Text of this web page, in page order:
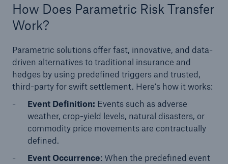
How Does Parametric Risk Transfer
Work?
Parametric solutions offer fast, innovative, and data-
driven alternatives to traditional insurance and
hedges by using predefined triggers and trusted,
third-party for swift settlement. Here's how it works:
Event Definition: Events such as adverse
weather, crop-yield levels, natural disasters, or
commodity price movements are contractually
defined.
Event Occurrence: When the predefined event
- 50 %
or more!
Facts
Estimated global economic costs of cyber
crime